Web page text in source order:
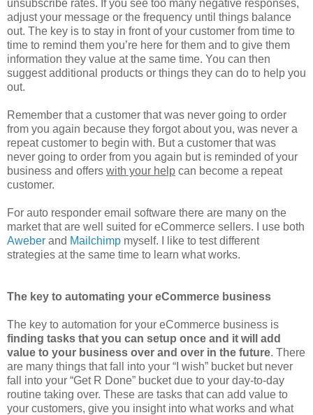
unsubscribe rates. If you see too many negative responses,
adjust your message or the frequency until things balance
out. The key is to stay in front of your customer from time to
time to remind them you’re here for them and to give them
information they value at the same time. You can then
suggest additional products or things they can do to help you
out.
Remember that a customer that was never going to order
from you again because they forgot about you, was never a
repeat customer to begin with. But a customer that was
never going to order from you again but is reminded of your
business and offers with your help can become a repeat
customer.
For auto responder email software there are many on the
market that are well suited for eCommerce sellers. I use both
Aweber and Mailchimp myself. I like to test different
strategies at the same time to learn what works.
The key to automating your eCommerce business
The key to automation for your eCommerce business is
finding tasks that you can setup once and it will add
value to your business over and over in the future. There
are many things that fall into your “I wish” bucket but never
fall into your “Get R Done” bucket due to your day-to-day
routine taking over. These are tasks that can add value to
your customers, give you insight into what works and what